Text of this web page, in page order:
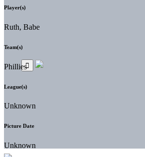
Player(s)
Ruth, Babe
Team(s)
Phillies
League(s)
Unknown
Picture Date
Unknown